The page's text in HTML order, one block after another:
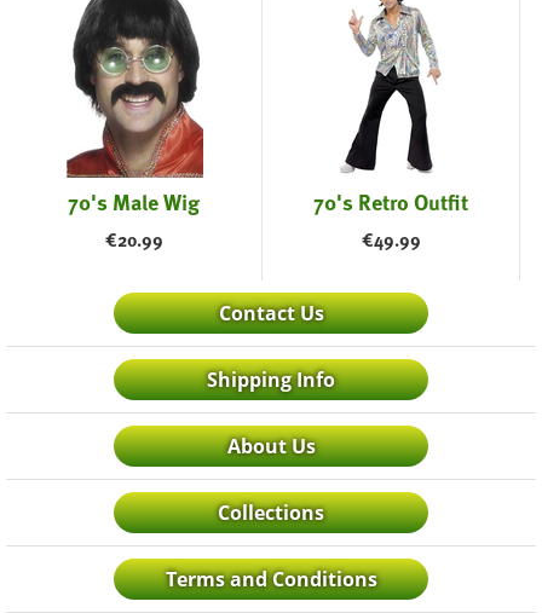
70's Male Wig
€20.99
70's Retro Outfit
€49.99
Contact Us
Shipping Info
About Us
Collections
Terms and Conditions